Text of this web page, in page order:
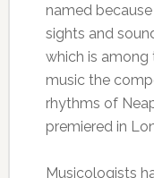
named
sights and
which is
music the
rhythms of
premiered in
Musicologists